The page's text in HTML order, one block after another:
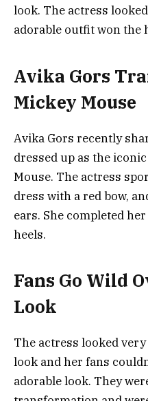
look. The actress
adorable outfit won the
Avika Gors
Mickey Mouse
Avika Gors recently
dressed up as the
Mouse. The actress
dress with a red bow,
ears. She completed
heels.
Fans Go Wild
Look
The actress looked
look and her fans
adorable look. They